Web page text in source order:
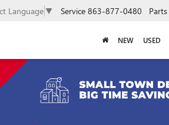
Language ▼ Service 863-877-0480 Parts
NEW USED